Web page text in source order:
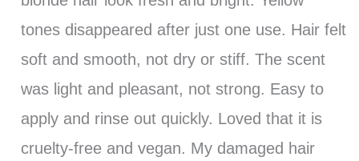
tones disappeared after just one use. Hair felt
soft and smooth, not dry or stiff. The scent
was light and pleasant, not strong. Easy to
apply and rinse out quickly. Loved that it is
cruelty-free and vegan. My damaged hair